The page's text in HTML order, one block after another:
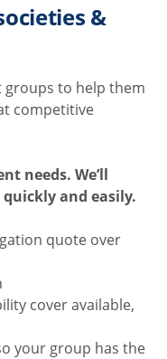
&
to help them
competitive
needs. We’ll
and easily.
quote over
cover available,
your group has the